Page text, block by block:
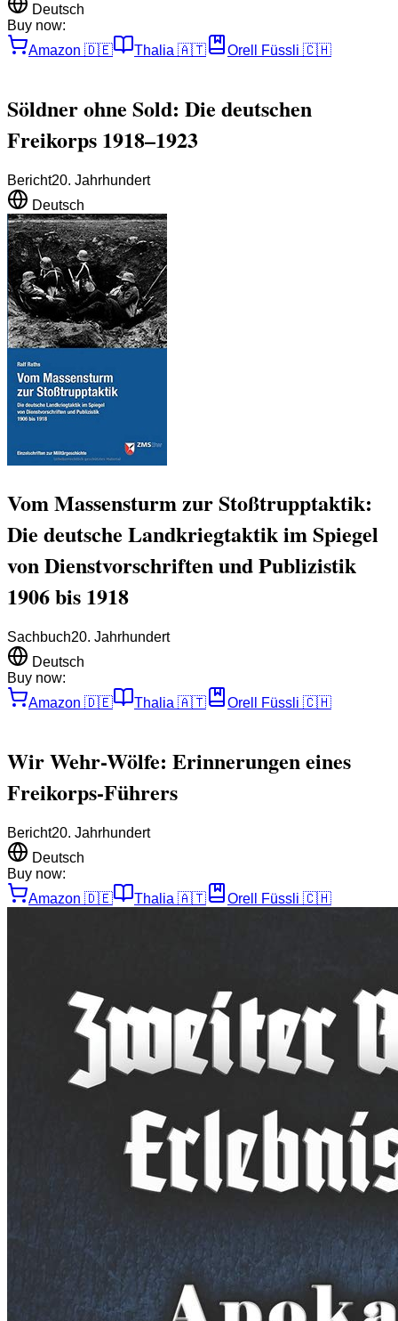
Deutsch
Buy now:
Amazon 🇩🇪 Thalia 🇦🇹 Orell Füssli 🇨🇭
Söldner ohne Sold: Die deutschen
Freikorps 1918–1923
Bericht20. Jahrhundert
Deutsch
Vom Massensturm zur Stoßtrupptaktik:
Die deutsche Landkriegtaktik im Spiegel
von Dienstvorschriften und Publizistik
1906 bis 1918
Sachbuch20. Jahrhundert
Deutsch
Buy now:
Amazon 🇩🇪 Thalia 🇦🇹 Orell Füssli 🇨🇭
Wir Wehr-Wölfe: Erinnerungen eines
Freikorps-Führers
Bericht20. Jahrhundert
Deutsch
Buy now:
Amazon 🇩🇪 Thalia 🇦🇹 Orell Füssli 🇨🇭